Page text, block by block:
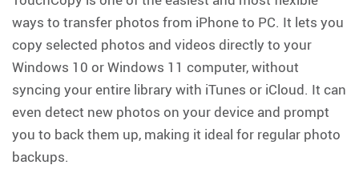
ways to transfer photos from iPhone to PC. It lets you
copy selected photos and videos directly to your
Windows 10 or Windows 11 computer, without
syncing your entire library with iTunes or iCloud. It can
even detect new photos on your device and prompt
you to back them up, making it ideal for regular photo
backups.